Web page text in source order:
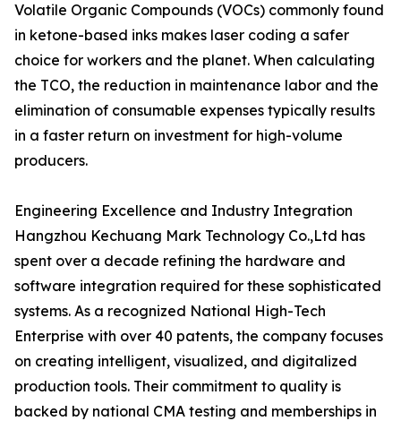
Volatile Organic Compounds (VOCs) commonly found
in ketone-based inks makes laser coding a safer
choice for workers and the planet. When calculating
the TCO, the reduction in maintenance labor and the
elimination of consumable expenses typically results
in a faster return on investment for high-volume
producers.
Engineering Excellence and Industry Integration
Hangzhou Kechuang Mark Technology Co.,Ltd has
spent over a decade refining the hardware and
software integration required for these sophisticated
systems. As a recognized National High-Tech
Enterprise with over 40 patents, the company focuses
on creating intelligent, visualized, and digitalized
production tools. Their commitment to quality is
backed by national CMA testing and memberships in